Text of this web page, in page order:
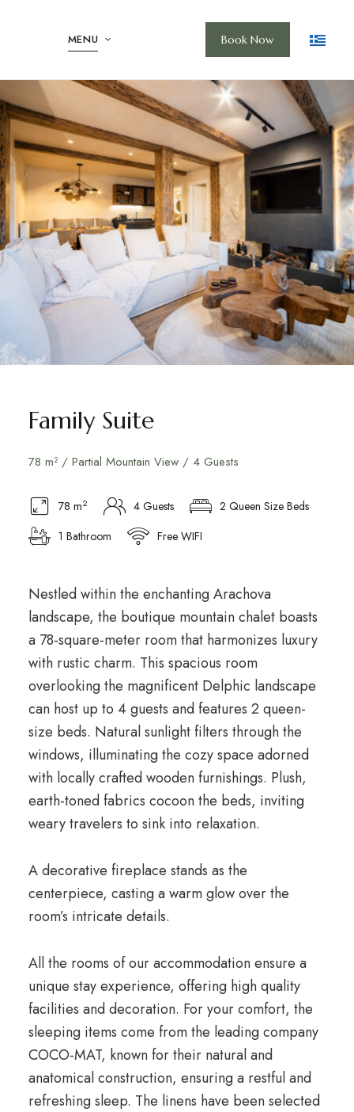
MENU Book Now
Family Suite
78 m² / Partial Mountain View / 4 Guests
78 m2 4 Guests
2 Queen Size Beds
1 Bathroom
Free WIFI
Nestled within the enchanting Arachova
landscape, the boutique mountain chalet boasts
a 78-square-meter room that harmonizes luxury
with rustic charm. This spacious room
overlooking the magnificent Delphic landscape
can host up to 4 guests and features 2 queen-
size beds. Natural sunlight filters through the
windows, illuminating the cozy space adorned
with locally crafted wooden furnishings. Plush,
earth-toned fabrics cocoon the beds, inviting
weary travelers to sink into relaxation.
A decorative fireplace stands as the
centerpiece, casting a warm glow over the
room’s intricate details.
All the rooms of our accommodation ensure a
unique stay experience, offering high quality
facilities and decoration. For your comfort, the
sleeping items come from the leading company
COCO-MAT, known for their natural and
anatomical construction, ensuring a restful and
refreshing sleep. The linens have been selected